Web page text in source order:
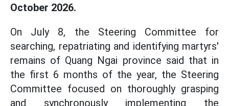
October 2026.
On July 8, the Steering Committee for
searching, repatriating and identifying martyrs'
remains of Quang Ngai province said that in
the first 6 months of the year, the Steering
Committee focused on thoroughly grasping
and synchronously implementing the